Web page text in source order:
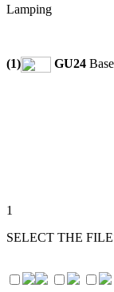
Lamping
(1) GU24
1
SELECT THE